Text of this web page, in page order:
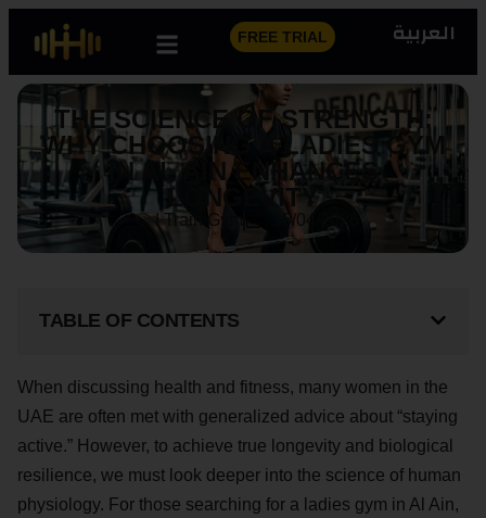
FREE TRIAL العربية
THE SCIENCE OF STRENGTH:
WHY CHOOSING A LADIES GYM
IN AL AIN ENHANCES
LONGEVITY
I Train Gym 15/04/2026
TABLE OF CONTENTS
When discussing health and fitness, many women in the
UAE are often met with generalized advice about “staying
active.” However, to achieve true longevity and biological
resilience, we must look deeper into the science of human
physiology. For those searching for a ladies gym in Al Ain,